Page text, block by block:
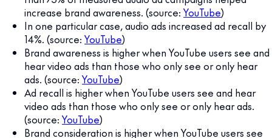
increase brand awareness. (source: YouTube)
In one particular case, audio ads increased ad recall by
14%. (source: YouTube)
Brand awareness is higher when YouTube users see and
hear video ads than those who only see or only hear
ads. (source: YouTube)
Ad recall is higher when YouTube users see and hear
video ads than those who only see or only hear ads.
(source: YouTube)
Brand consideration is higher when YouTube users see